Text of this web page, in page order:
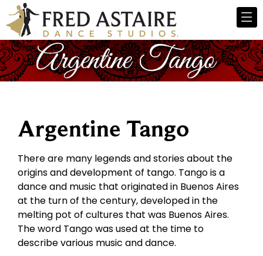
Argentine Tango
There are many legends and stories about the
origins and development of tango. Tango is a
dance and music that originated in Buenos Aires
at the turn of the century, developed in the
melting pot of cultures that was Buenos Aires.
The word Tango was used at the time to
describe various music and dance.